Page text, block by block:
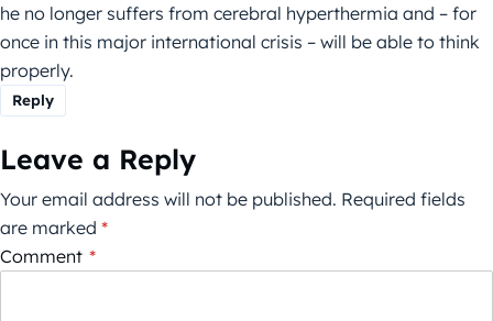
he no longer suffers from cerebral hyperthermia and – for
once in this major international crisis – will be able to think
properly.
Reply
Leave a Reply
Your email address will not be published. Required fields
are marked *
Comment *